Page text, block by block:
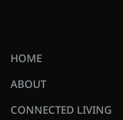
HOME
ABOUT
CONNECTED LIVING